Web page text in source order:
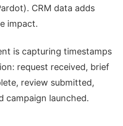
CRM data adds
impact.
is capturing timestamps
request received, brief
review submitted,
campaign launched.